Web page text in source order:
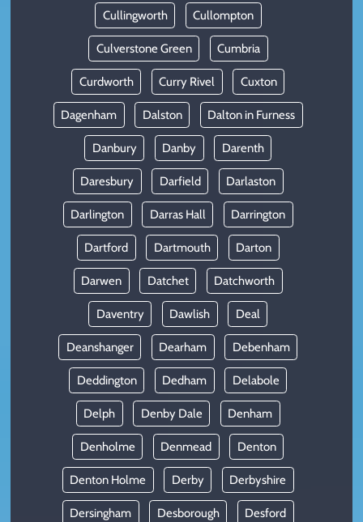
Cullingworth Cullompton
Culverstone Green Cumbria
Curdworth Curry Rivel Cuxton
Dagenham Dalston Dalton in Furness
Danbury Danby Darenth
Daresbury Darfield Darlaston
Darlington Darras Hall Darrington
Dartford Dartmouth Darton
Darwen Datchet Datchworth
Daventry Dawlish Deal
Deanshanger Dearham Debenham
Deddington Dedham Delabole
Delph Denby Dale Denham
Denholme Denmead Denton
Denton Holme Derby Derbyshire
Dersingham Desborough Desford